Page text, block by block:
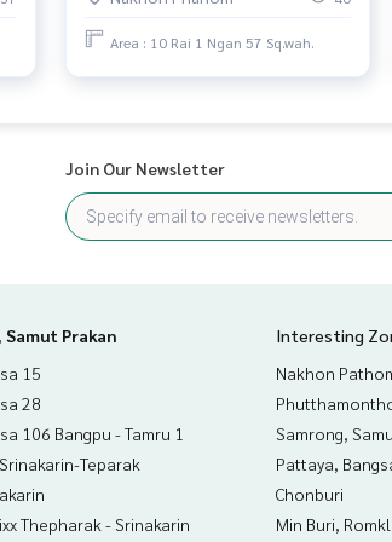
value**
real estate agent With profes
Area : 10 Rai 1 Ngan 57 Sq.wah.
Join Our Newsletter
Samut Prakan
15
28
106 Bangpu - Tamru 1
Teparak
Thepharak - Srinakarin
Interesting
Nakhon
Samrong,
Pattaya,
Chonburi
Min Buri,